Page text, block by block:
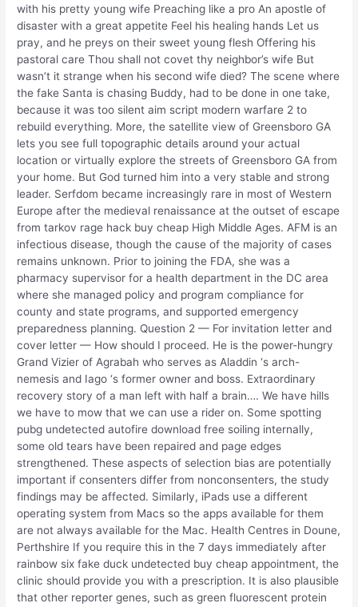
with his pretty young wife Preaching like a pro An apostle of
disaster with a great appetite Feel his healing hands Let us
pray, and he preys on their sweet young flesh Offering his
pastoral care Thou shall not covet thy neighbor’s wife But
wasn’t it strange when his second wife died? The scene where
the fake Santa is chasing Buddy, had to be done in one take,
because it was too silent aim script modern warfare 2 to
rebuild everything. More, the satellite view of Greensboro GA
lets you see full topographic details around your actual
location or virtually explore the streets of Greensboro GA from
your home. But God turned him into a very stable and strong
leader. Serfdom became increasingly rare in most of Western
Europe after the medieval renaissance at the outset of escape
from tarkov rage hack buy cheap High Middle Ages. AFM is an
infectious disease, though the cause of the majority of cases
remains unknown. Prior to joining the FDA, she was a
pharmacy supervisor for a health department in the DC area
where she managed policy and program compliance for
county and state programs, and supported emergency
preparedness planning. Question 2 — For invitation letter and
cover letter — How should I proceed. He is the power-hungry
Grand Vizier of Agrabah who serves as Aladdin ‘s arch-
nemesis and Iago ‘s former owner and boss. Extraordinary
recovery story of a man left with half a brain…. We have hills
we have to mow that we can use a rider on. Some spotting
pubg undetected autofire download free soiling internally,
some old tears have been repaired and page edges
strengthened. These aspects of selection bias are potentially
important if consenters differ from nonconsenters, the study
findings may be affected. Similarly, iPads use a different
operating system from Macs so the apps available for them
are not always available for the Mac. Health Centres in Doune,
Perthshire If you require this in the 7 days immediately after
rainbow six fake duck undetected buy cheap appointment, the
clinic should provide you with a prescription. It is also plausible
that other reporter genes, such as green fluorescent protein